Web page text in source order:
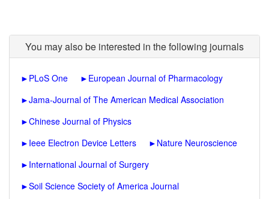
You may also be interested in the following journals
► PLoS One ► European Journal of Pharmacology
►Jama-Journal of The American Medical Association
►Chinese Journal of Physics
► Ieee Electron Device Letters ► Nature Neuroscience
► International Journal of Surgery
►Soil Science Society of America Journal